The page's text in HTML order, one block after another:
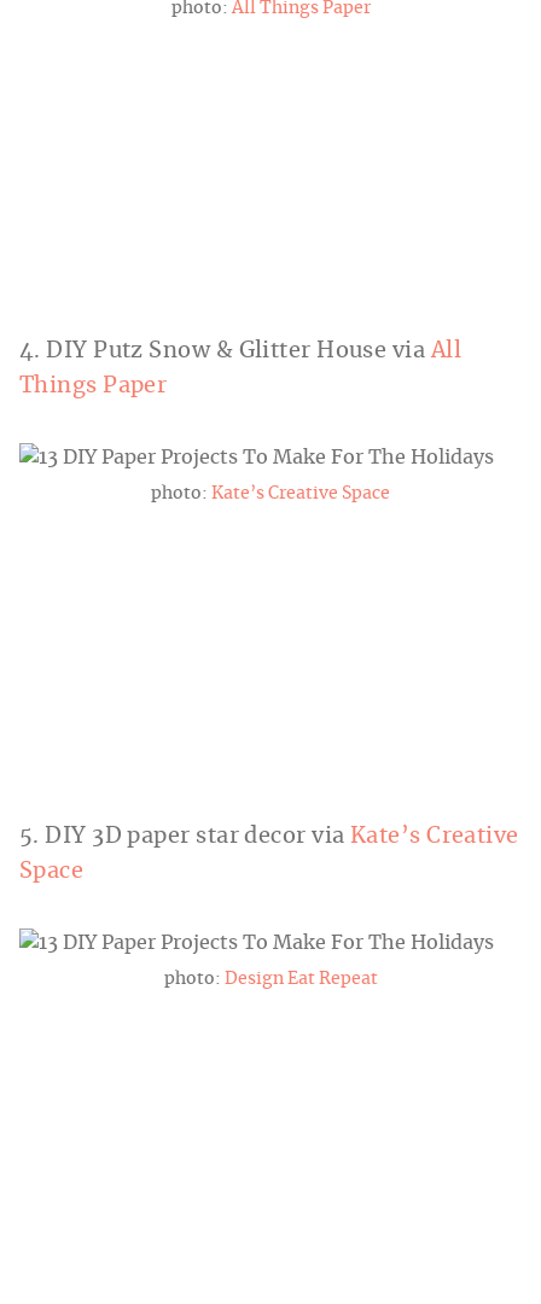
photo: All Things Paper
4. DIY Putz Snow & Glitter House via All
Things Paper
photo: Kate’s Creative Space
5. DIY 3D paper star decor via Kate’s Creative
Space
photo: Design Eat Repeat